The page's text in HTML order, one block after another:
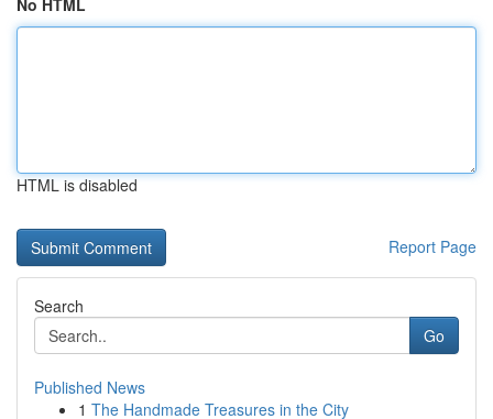
No HTML
HTML is disabled
Report Page
Search
Go
Published News
1 The Handmade Treasures in the City